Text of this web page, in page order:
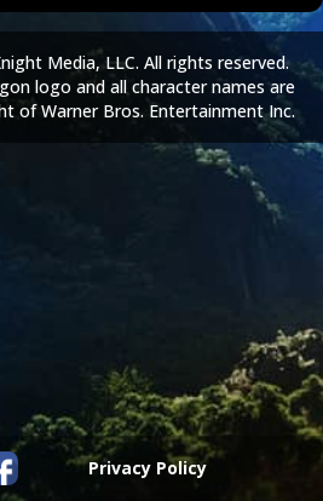
Privacy Policy
Media, LLC. All rights reserved.
logo and all character names are
of Warner Bros. Entertainment Inc.